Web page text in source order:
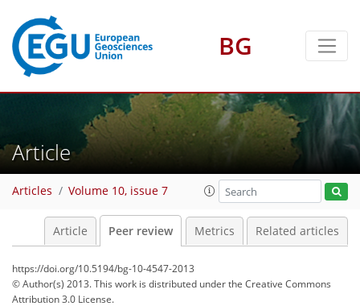
BG
Article
Articles Volume 10, issue 7
Article Peer review Metrics Related articles
https://doi.org/10.5194/bg-10-4547-2013
© Author(s) 2013. This work is distributed underthe Creative Commons
Attribution 3.0 License.